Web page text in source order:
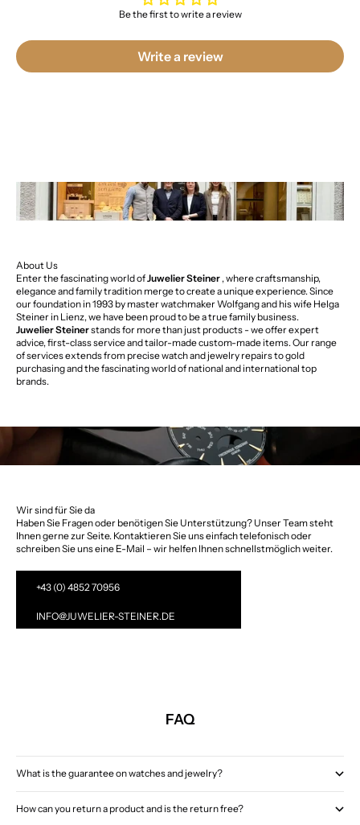
Be the first to write a review
Write a review
About Us
Enter the fascinating world ofJuwelier Steiner , where craftsmanship,
elegance and family tradition merge to create a unique experience. Since
our foundation in 1993 by master watchmaker Wolfgang and his wife Helga
Steiner in Lienz, we have been proud to be a true family business.
Juwelier Steinerstands for more than just products - we offer expert
advice, first-class service and tailor-made custom-made items. Our range
of services extends from precise watch and jewelry repairs to gold
purchasing and the fascinating world of national and international top
brands.
Wir sind für Sie da
Haben Sie Fragen oder benötigen Sie Unterstützung? Unser Team steht
Ihnen gerne zur Seite. Kontaktieren Sie uns einfach telefonisch oder
schreiben Sie uns eine E-Mail – wir helfen Ihnen schnellstmöglich weiter.
+43 (0) 4852 70956
INFO@JUWELIER-STEINER.DE
FAQ
What is the guarantee on watches and jewelry?
How can you return a product and is the return free?